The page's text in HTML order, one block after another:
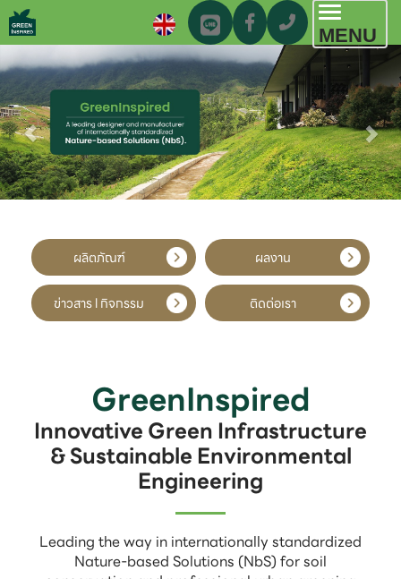
MENU
ผลิตภัณฑ์ ผลงาน
ข่าวสาร l กิจกรรม ติดต่อเรา
GreenInspired
Innovative Green Infrastructure
& Sustainable Environmental
Engineering
Leading the way in internationally standardized
Nature-based Solutions (NbS) for soil